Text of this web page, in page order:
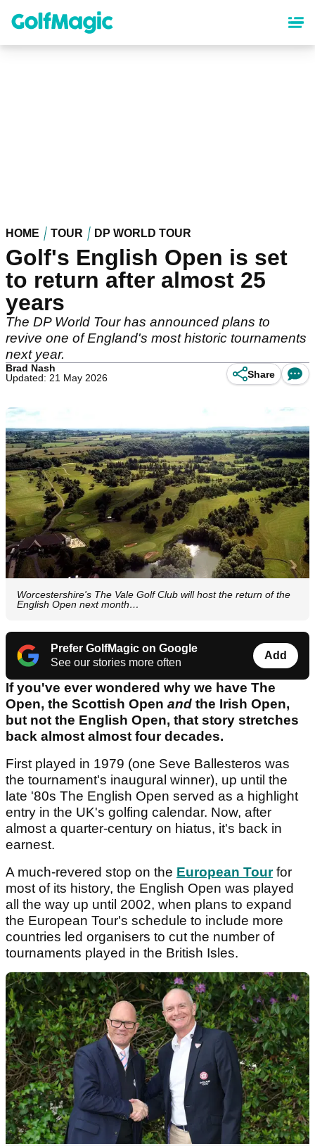
content
HOME TOUR DP WORLD TOUR
Golf's English Open is set
to return after almost 25
years
The DP World Tour has announced plans to
revive one of England's most historic tournaments
next year.
Brad Nash
Updated: 21 May 2026
Share
Worcestershire's The Vale Golf Club will host the return of the
English Open next month…
Prefer GolfMagic on Google
See our stories more often
Add
If you've ever wondered why we have The
Open, the Scottish Open and the Irish Open,
but not the English Open, that story stretches
back almost almost four decades.
First played in 1979 (one Seve Ballesteros was
the tournament's inaugural winner), up until the
late '80s The English Open served as a highlight
entry in the UK's golfing calendar. Now, after
almost a quarter-century on hiatus, it's back in
earnest.
A much-revered stop on the European Tourfor
most of its history, the English Open was played
all the way up until 2002, when plans to expand
the European Tour's schedule to include more
countries led organisers to cut the number of
tournaments played in the British Isles.